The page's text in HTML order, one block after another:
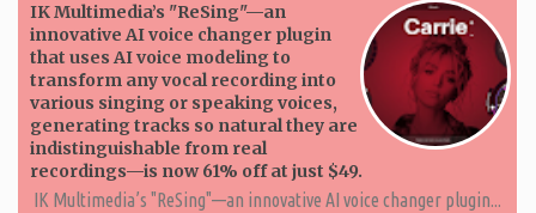
IK Multimedia’s "ReSing"—an
innovative AI voice changer plugin
that uses AI voice modeling to
transform any vocal recording into
various singing or speaking voices,
generating tracks so natural they are
indistinguishable from real
recordings—is now 61% off at just $49.
IK Multimedia’s "ReSing"—an innovative AI voice changer plugin...